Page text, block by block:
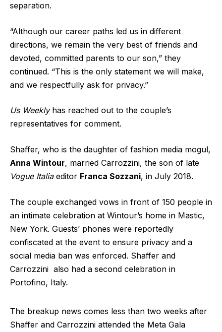
separation.
“Although our career paths led us in different
directions, we remain the very best of friends and
devoted, committed parents to our son,” they
continued. “This is the only statement we will make,
and we respectfully ask for privacy.”
Us Weeklyhas reached out to the couple’s
representatives for comment.
Shaffer, who is the daughter of fashion media mogul,
Anna Wintour, married Carrozzini, the son of late
Vogue Italiaeditor Franca Sozzani, in July 2018.
The couple exchanged vows in front of 150 people in
an intimate celebration at Wintour’s home in Mastic,
New York. Guests’ phones were reportedly
confiscated at the event to ensure privacy and a
social media ban was enforced. Shaffer and
Carrozzini also had a second celebration in
Portofino, Italy.
The breakup news comes less than two weeks after
Shaffer and Carrozzini attended the Meta Gala